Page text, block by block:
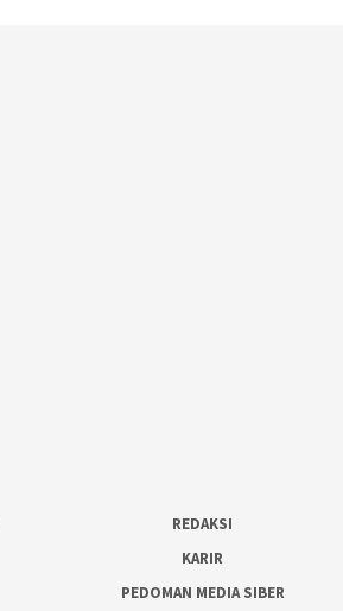
REDAKSI
KARIR
PEDOMAN MEDIA SIBER